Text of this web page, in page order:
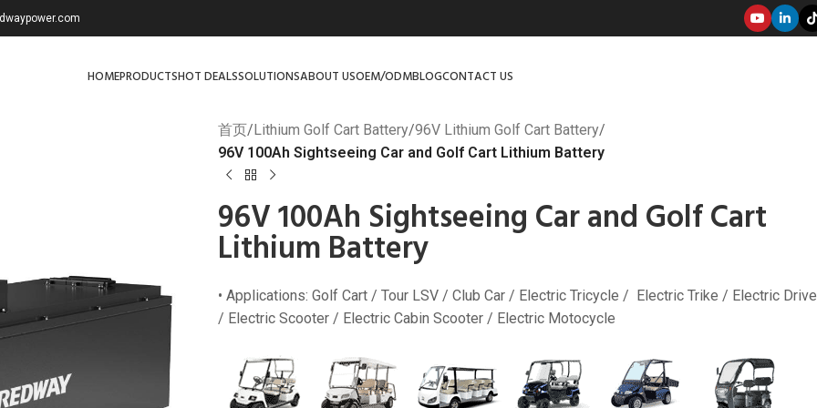
HOMEPRODUCTSHOT DEALSSOLUTIONSABOUT USOEM/ODMBLOGCONTACT US
首页/Lithium Golf Cart Battery/96V Lithium Golf Cart Battery/
96V 100Ah Sightseeing Car and Golf Cart Lithium Battery
96V 100Ah Sightseeing Car and Golf Cart
Lithium Battery
• Applications: Golf Cart / Tour LSV / Club Car / Electric Tricycle / Electric Trike / Electric Drive
/ Electric Scooter / Electric Cabin Scooter / Electric Motocycle